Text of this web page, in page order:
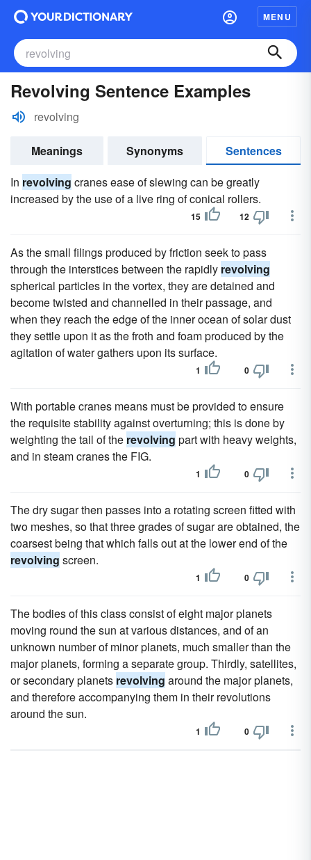
MENU
Revolving Sentence Examples
revolving
Meanings Synonyms
Sentences
In revolving cranes ease of slewing can be greatly
increased by the use of a live ring of conical rollers.
15 12
As the small filings produced by friction seek to pass
through the interstices between the rapidly revolving
spherical particles in the vortex, they are detained and
become twisted and channelled in their passage, and
when they reach the edge of the inner ocean of solar dust
they settle upon it as the froth and foam produced by the
agitation of water gathers upon its surface.
1 0
With portable cranes means must be provided to ensure
the requisite stability against overturning; this is done by
weighting the tail of the revolving part with heavy weights,
and in steam cranes the FIG.
1 0
The dry sugar then passes into a rotating screen fitted with
two meshes, so that three grades of sugar are obtained, the
coarsest being that which falls out at the lower end of the
revolving screen.
1 0
The bodies of this class consist of eight major planets
moving round the sun at various distances, and of an
unknown number of minor planets, much smaller than the
major planets, forming a separate group. Thirdly, satellites,
or secondary planets revolving around the major planets,
and therefore accompanying them in their revolutions
around the sun.
1 0